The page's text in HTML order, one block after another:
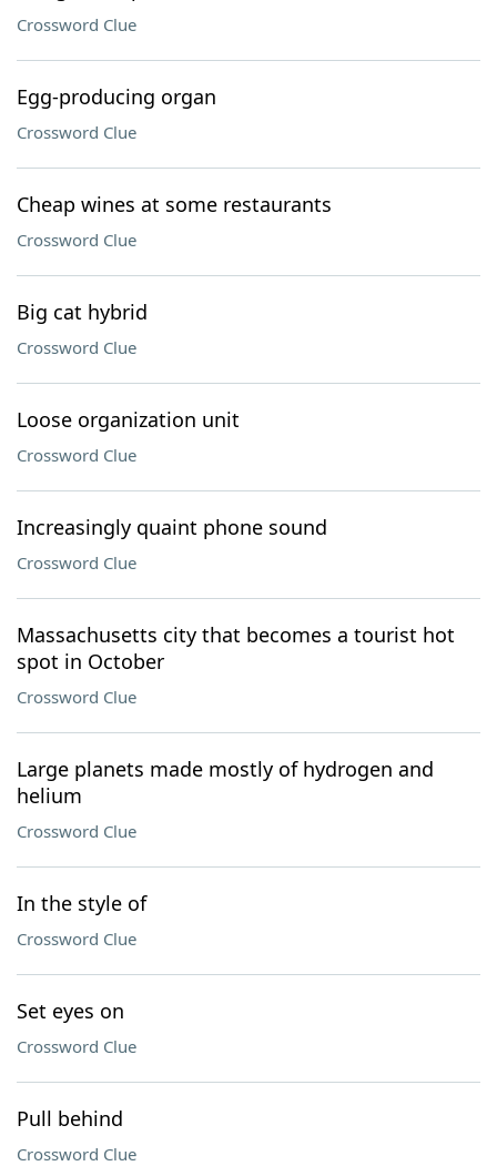
Crossword Clue
Egg-producing organ
Crossword Clue
Cheap wines at some restaurants
Crossword Clue
Big cat hybrid
Crossword Clue
Loose organization unit
Crossword Clue
Increasingly quaint phone sound
Crossword Clue
Massachusetts city that becomes a tourist hot
spot in October
Crossword Clue
Large planets made mostly of hydrogen and
helium
Crossword Clue
In the style of
Crossword Clue
Set eyes on
Crossword Clue
Pull behind
Crossword Clue